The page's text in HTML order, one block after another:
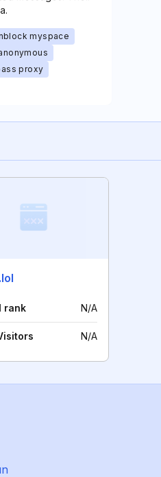
myspace
proxy
rank N/A
N/A